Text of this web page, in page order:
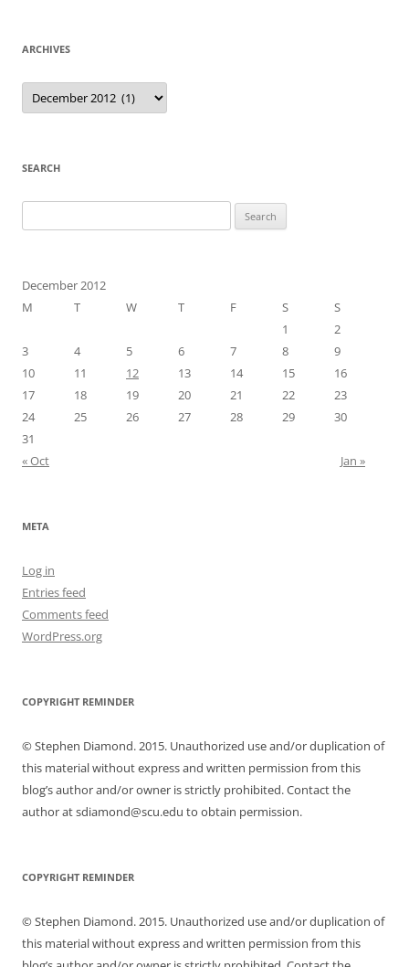
ARCHIVES
Archives
SEARCH
for:
December 2012
M
T W T F S
S
1
2
3
4 5 6 7 8
9
10
11 12 13 14 15
16
17
18 19 20 21 22
23
24
25 26 27 28 29
30
31
« Oct
Jan »
META
Log in
Entries feed
Comments feed
WordPress.org
COPYRIGHT REMINDER
© Stephen Diamond. 2015. Unauthorized use and/or duplication of
this material without express and written permission from this
blog’s author and/or owner is strictly prohibited. Contact the
author at sdiamond@scu.edu to obtain permission.
COPYRIGHT REMINDER
© Stephen Diamond. 2015. Unauthorized use and/or duplication of
this material without express and written permission from this